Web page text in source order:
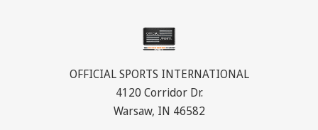
OFFICIAL SPORTS INTERNATIONAL
4120 Corridor Dr.
Warsaw, IN 46582